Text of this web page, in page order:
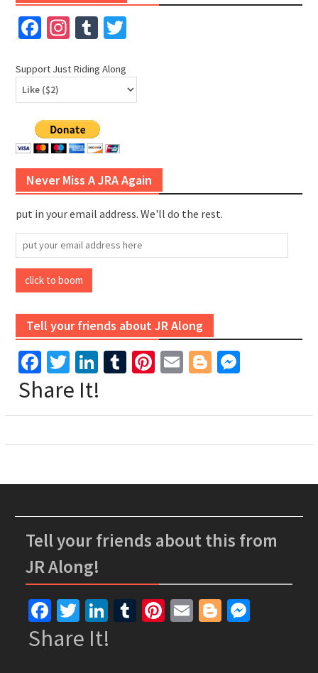
Facebook
Instagram
TumblrTwitter
Support Just Riding Along
Never Miss A JRA Again
put in your email address. We'll do the rest.
put
your
email
address
click to boom
Tell your friends about JR Along
Facebook
Twitter
LinkedIn
Tumblr
Pinterest
EmailBlogger
Share It!
Tell your friends about this from
JR Along!
Facebook
TwitterLinkedIn
Tumblr
Pinterest
EmailBlogger
Share It!